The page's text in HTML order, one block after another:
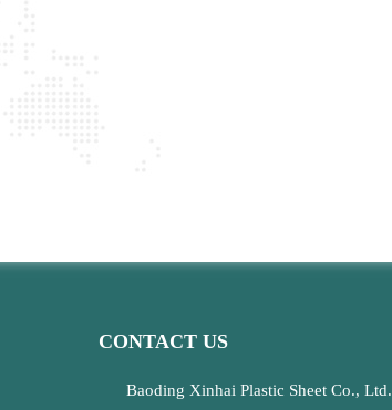
CONTACT US
Baoding Xinhai Plastic Sheet Co., Ltd.